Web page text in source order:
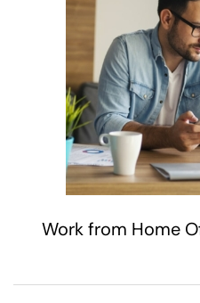
Work from Home